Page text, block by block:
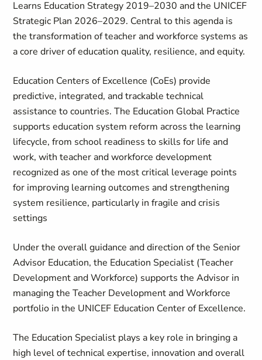
Learns Education Strategy 2019–2030 and the UNICEF
Strategic Plan 2026–2029. Central to this agenda is
the transformation of teacher and workforce systems as
a core driver of education quality, resilience, and equity.
Education Centers of Excellence (CoEs) provide
predictive, integrated, and trackable technical
assistance to countries. The Education Global Practice
supports education system reform across the learning
lifecycle, from school readiness to skills for life and
work, with teacher and workforce development
recognized as one of the most critical leverage points
for improving learning outcomes and strengthening
system resilience, particularly in fragile and crisis
settings
Under the overall guidance and direction of the Senior
Advisor Education, the Education Specialist (Teacher
Development and Workforce) supports the Advisor in
managing the Teacher Development and Workforce
portfolio in the UNICEF Education Center of Excellence.
The Education Specialist plays a key role in bringing a
high level of technical expertise, innovation and overall